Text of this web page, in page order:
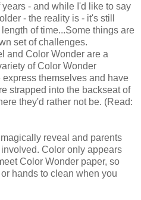
- and while I'd like to say
- the reality is - it's still
of time...Some things are
set of challenges.
and Color Wonder are a
of Color Wonder
themselves and have
strapped into the backseat of
they'd rather not be. (Read:
reveal and parents
involved. Color only appears
Color Wonder paper, so
hands to clean when you